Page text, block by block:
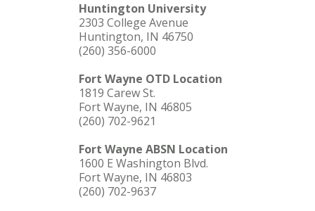
Huntington University
2303 College Avenue
Huntington, IN 46750
(260) 356-6000
Fort Wayne OTD Location
1819 Carew St.
Fort Wayne, IN 46805
(260) 702-9621
Fort Wayne ABSN Location
1600 E Washington Blvd.
Fort Wayne, IN 46803
(260) 702-9637